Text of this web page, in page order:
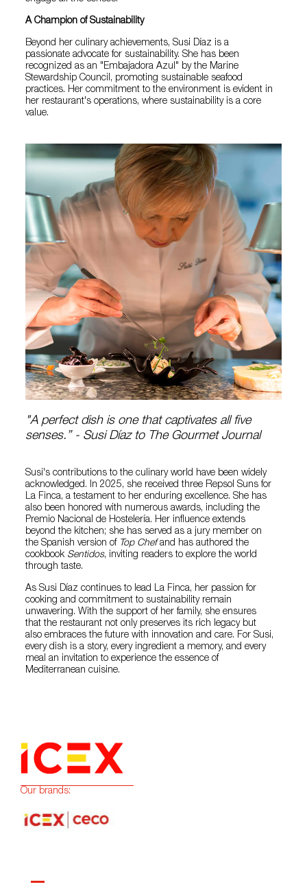
A Champion of Sustainability
Beyond her culinary achievements, Susi Díaz is a
passionate advocate for sustainability. She has been
recognized as an "Embajadora Azul" by the Marine
Stewardship Council, promoting sustainable seafood
practices. Her commitment to the environment is evident in
her restaurant's operations, where sustainability is a core
value.
"A perfect dish is one that captivates all five
senses.” - Susi Díaz to The Gourmet Journal
Susi's contributions to the culinary world have been widely
acknowledged. In 2025, she received three Repsol Suns for
La Finca, a testament to her enduring excellence. She has
also been honored with numerous awards, including the
Premio Nacional de Hostelería. Her influence extends
beyond the kitchen; she has served as a jury member on
the Spanish version of Top Chefand has authored the
cookbook Sentidos, inviting readers to explore the world
through taste.
As Susi Díaz continues to lead La Finca, her passion for
cooking and commitment to sustainability remain
unwavering. With the support of her family, she ensures
that the restaurant not only preserves its rich legacy but
also embraces the future with innovation and care. For Susi,
every dish is a story, every ingredient a memory, and every
meal an invitation to experience the essence of
Mediterranean cuisine.
Our brands: